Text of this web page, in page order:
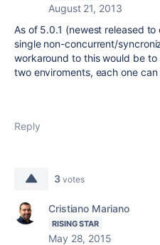
August 21, 2013
As of 5.0.1 (newest released
single non-concurrent/
workaround to this would be
two enviroments, each one
Reply
3 votes
Cristiano Mariano
RISING STAR
May 28, 2015